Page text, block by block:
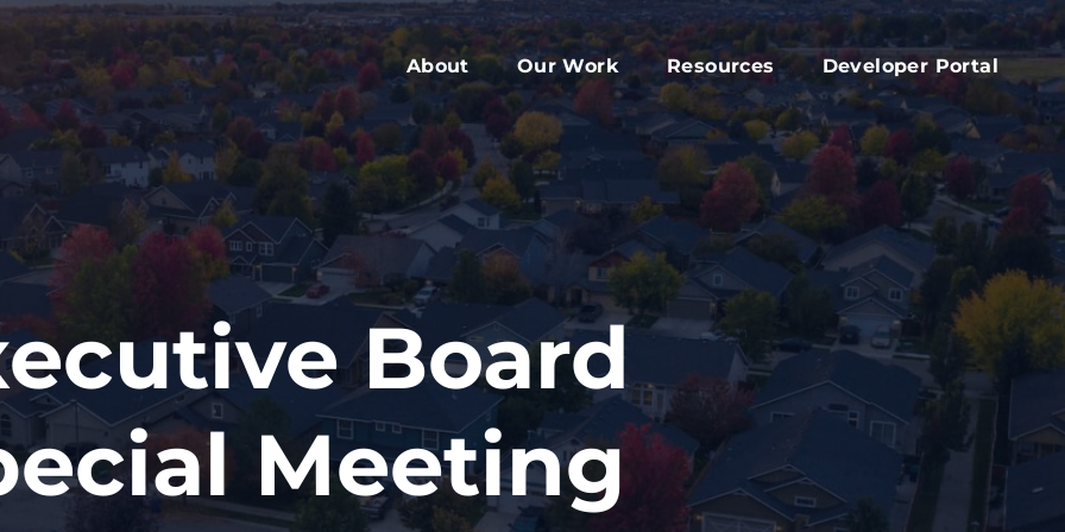
About
Members
Executive Board
Advisory Board
Board Meetings
Blog
Contact
Our Work
Capital Fund
Work Plan
Advocacy
Member Services
2025 Year In Review
Resources
Accessory Dwelling Unit Development
Affordable Housing Projects
Housing Toolkit
Housing Attainability
Comprehensive Plan Resources
Middle Housing Findings
Co-Living Resources
Home Repair, Accessibility and Energy
Efficiency Modifications
Property Tax Exemption Program
Developer Portal
Board
Meeting